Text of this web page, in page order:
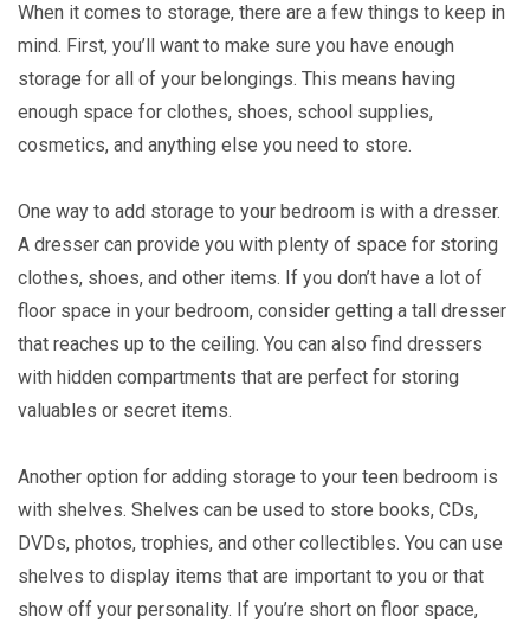
When it comes to storage, there are a few things to keep in
mind. First, you’ll want to make sure you have enough
storage for all of your belongings. This means having
enough space for clothes, shoes, school supplies,
cosmetics, and anything else you need to store.
One way to add storage to your bedroom is with a dresser.
A dresser can provide you with plenty of space for storing
clothes, shoes, and other items. If you don’t have a lot of
floor space in your bedroom, consider getting a tall dresser
that reaches up to the ceiling. You can also find dressers
with hidden compartments that are perfect for storing
valuables or secret items.
Another option for adding storage to your teen bedroom is
with shelves. Shelves can be used to store books, CDs,
DVDs, photos, trophies, and other collectibles. You can use
shelves to display items that are important to you or that
show off your personality. If you’re short on floor space,